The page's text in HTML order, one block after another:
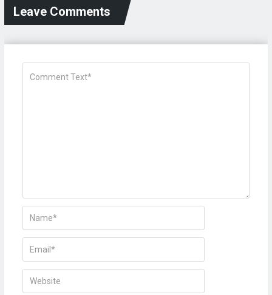
Leave Comments